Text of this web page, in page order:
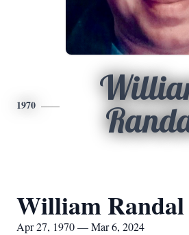
1970
William Randal
Apr 27, 1970 — Mar 6, 2024